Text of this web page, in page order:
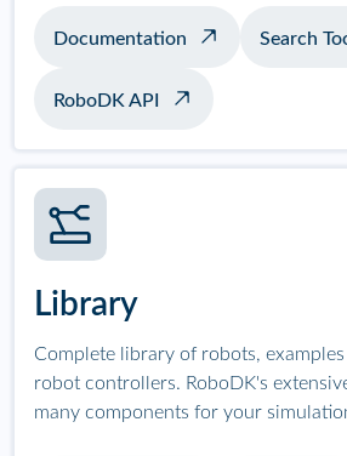
Documentation Search
RoboDK API
Library
Complete library of robots,
robot controllers. RoboDK's
many components for your